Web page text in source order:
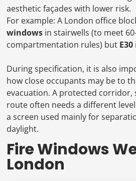
aesthetic façades with lower risk.
For example: A London office
windows in stairwells (to meet
compartmentation rules) but E30
During specification, it is also
how close occupants may be to
evacuation. A protected corridor,
route often needs a different
a screen used mainly for
daylight.
Fire Windows
London